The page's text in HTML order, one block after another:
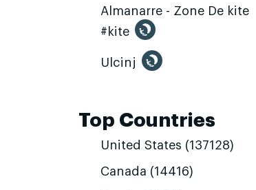
Almanarre - Zone De kite
#kite
Ulcinj
Top Countries
United States (137128)
Canada (14416)